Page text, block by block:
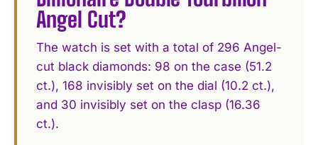
Angel Cut?
The watch is set with a total of 296 Angel-
cut black diamonds: 98 on the case (51.2
ct.), 168 invisibly set on the dial (10.2 ct.),
and 30 invisibly set on the clasp (16.36
ct.).